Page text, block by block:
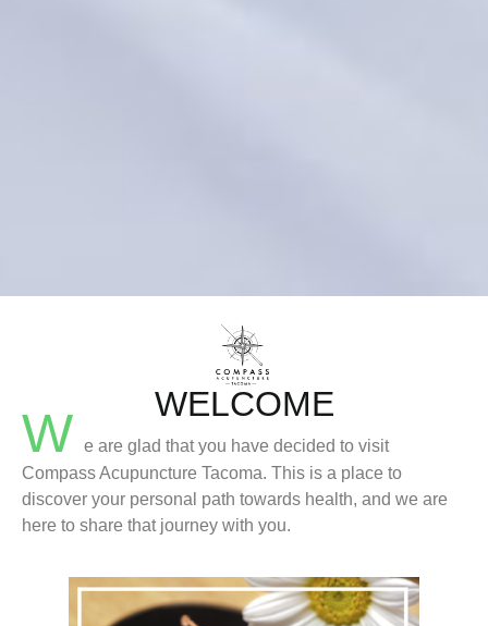
WELCOME
W e are glad that you have decided to visit
Compass Acupuncture Tacoma. This is a place to
discover your personal path towards health, and we are
here to share that journey with you.